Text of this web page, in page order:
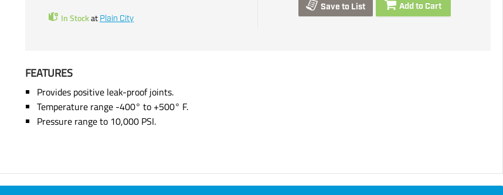
In Stockat Plain City
Save to List Add to Cart
FEATURES
Provides positive leak-proof joints.
Temperature range -400° to +500° F.
Pressure range to 10,000 PSI.